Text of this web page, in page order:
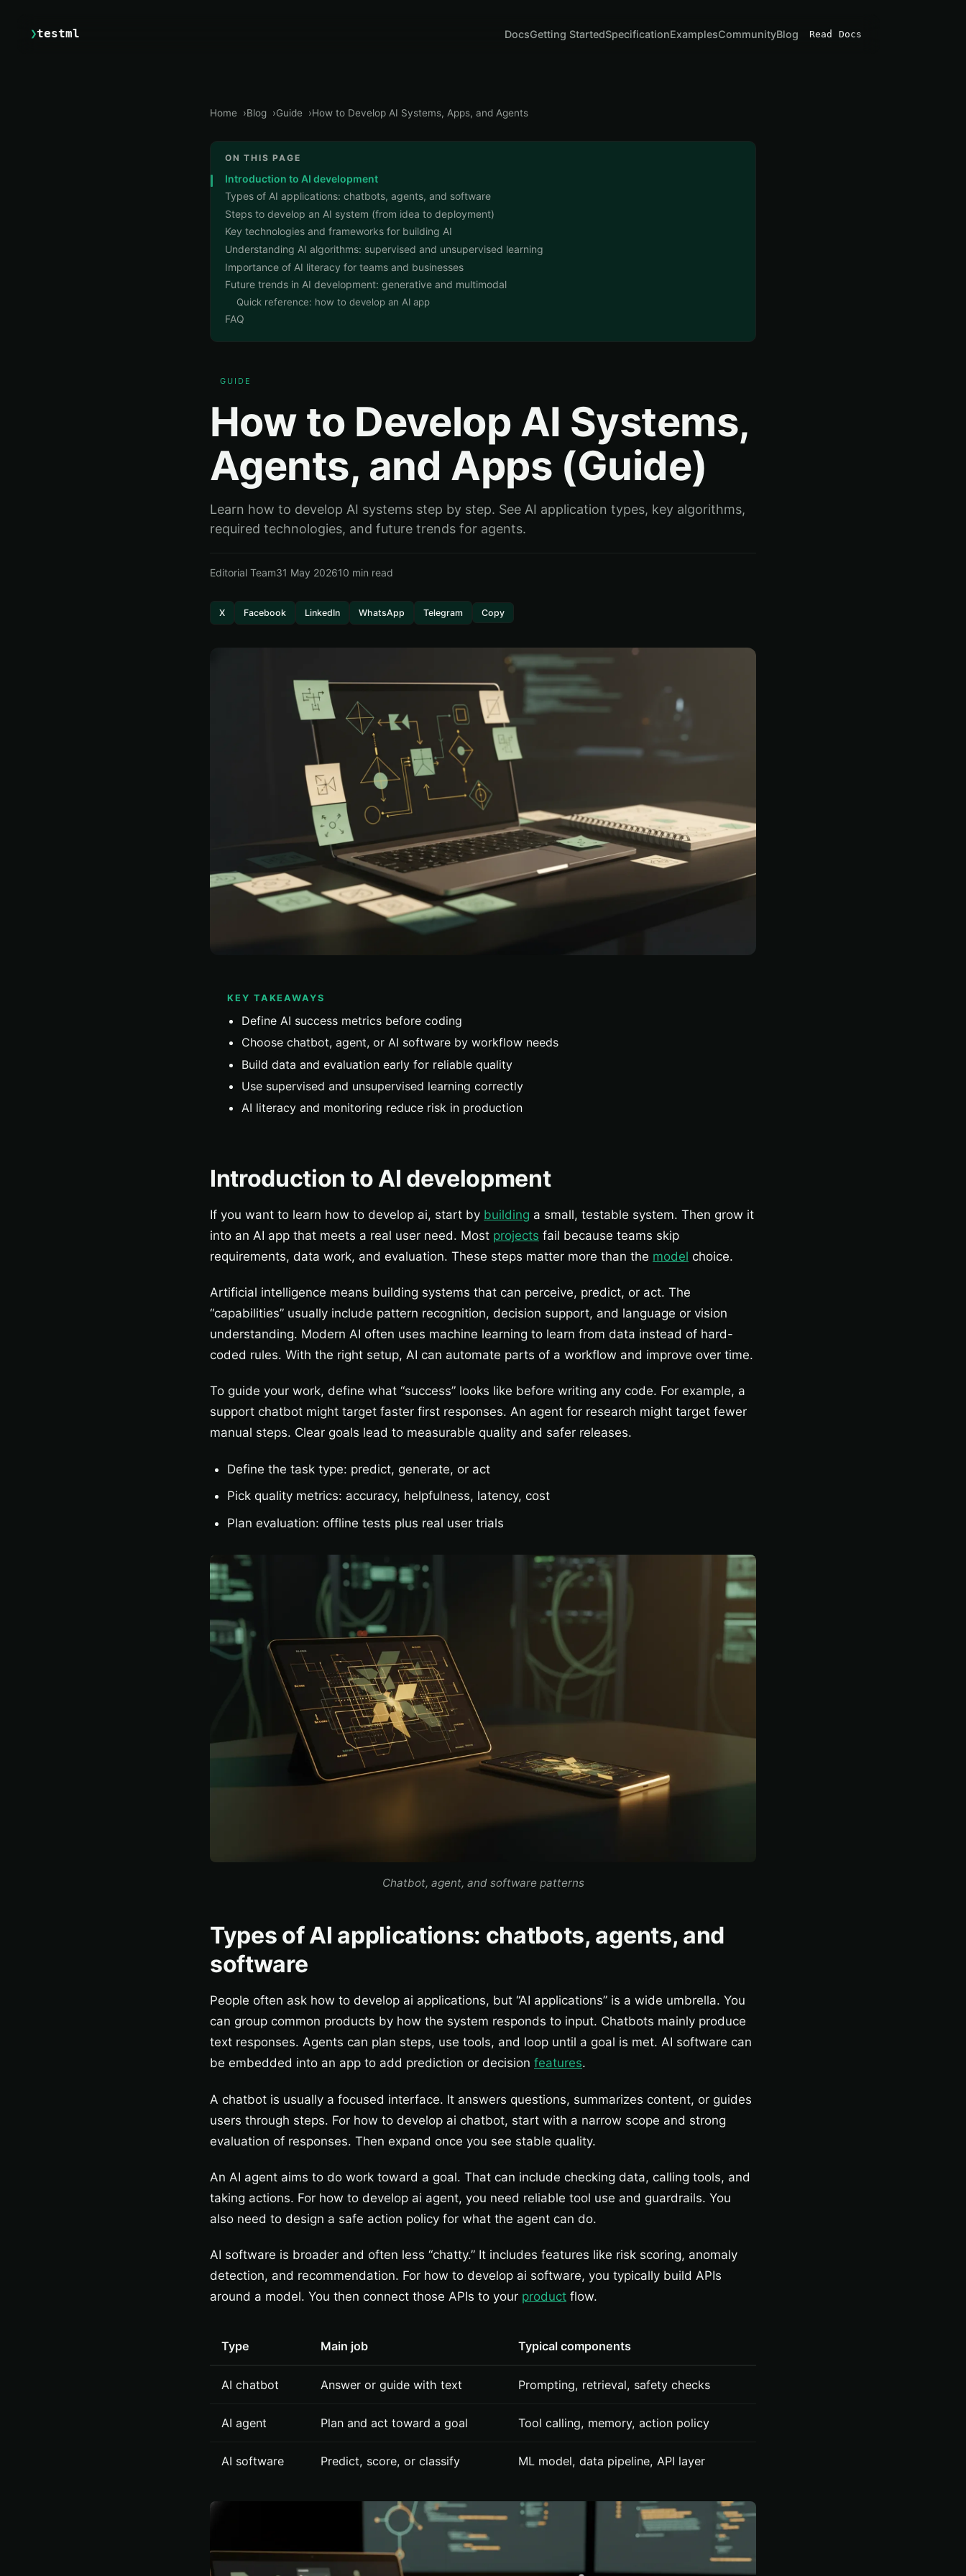
❯testml DocsGetting StartedSpecificationExamplesCommunityBlog Read Docs
Home Blog Guide How to Develop AI Systems, Apps, and Agents
ON THIS PAGE
Introduction to AI development
Types of AI applications: chatbots, agents, and software
Steps to develop an AI system (from idea to deployment)
Key technologies and frameworks for building AI
Understanding AI algorithms: supervised and unsupervised learning
Importance of AI literacy for teams and businesses
Future trends in AI development: generative and multimodal
Quick reference: how to develop an AI app
FAQ
GUIDE
How to Develop AI Systems,
Agents, and Apps (Guide)
Learn how to develop AI systems step by step. See AI application types, key algorithms,
required technologies, and future trends for agents.
Editorial Team31 May 202610 min read
X Facebook LinkedIn WhatsApp Telegram Copy
KEY TAKEAWAYS
Define AI success metrics before coding
Choose chatbot, agent, or AI software by workflow needs
Build data and evaluation early for reliable quality
Use supervised and unsupervised learning correctly
AI literacy and monitoring reduce risk in production
Introduction to AI development
If you want to learn how to develop ai, start by building a small, testable system. Then grow it
into an AI app that meets a real user need. Most projects fail because teams skip
requirements, data work, and evaluation. These steps matter more than the model choice.
Artificial intelligence means building systems that can perceive, predict, or act. The
“capabilities” usually include pattern recognition, decision support, and language or vision
understanding. Modern AI often uses machine learning to learn from data instead of hard-
coded rules. With the right setup, AI can automate parts of a workflow and improve over time.
To guide your work, define what “success” looks like before writing any code. For example, a
support chatbot might target faster first responses. An agent for research might target fewer
manual steps. Clear goals lead to measurable quality and safer releases.
Define the task type: predict, generate, or act
Pick quality metrics: accuracy, helpfulness, latency, cost
Plan evaluation: offline tests plus real user trials
Chatbot, agent, and software patterns
Types of AI applications: chatbots, agents, and
software
People often ask how to develop ai applications, but “AI applications” is a wide umbrella. You
can group common products by how the system responds to input. Chatbots mainly produce
text responses. Agents can plan steps, use tools, and loop until a goal is met. AI software can
be embedded into an app to add prediction or decision features.
A chatbot is usually a focused interface. It answers questions, summarizes content, or guides
users through steps. For how to develop ai chatbot, start with a narrow scope and strong
evaluation of responses. Then expand once you see stable quality.
An AI agent aims to do work toward a goal. That can include checking data, calling tools, and
taking actions. For how to develop ai agent, you need reliable tool use and guardrails. You
also need to design a safe action policy for what the agent can do.
AI software is broader and often less “chatty.” It includes features like risk scoring, anomaly
detection, and recommendation. For how to develop ai software, you typically build APIs
around a model. You then connect those APIs to your product flow.
Type Main job Typical components
AI chatbot Answer or guide with text Prompting, retrieval, safety checks
AI agent Plan and act toward a goal Tool calling, memory, action policy
AI software Predict, score, or classify ML model, data pipeline, API layer